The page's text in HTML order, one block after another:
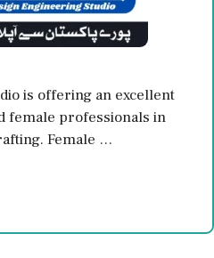
is offering an excellent
female professionals in
Female …